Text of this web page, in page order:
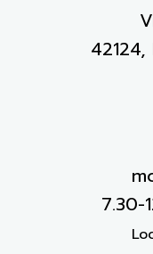
7.30-